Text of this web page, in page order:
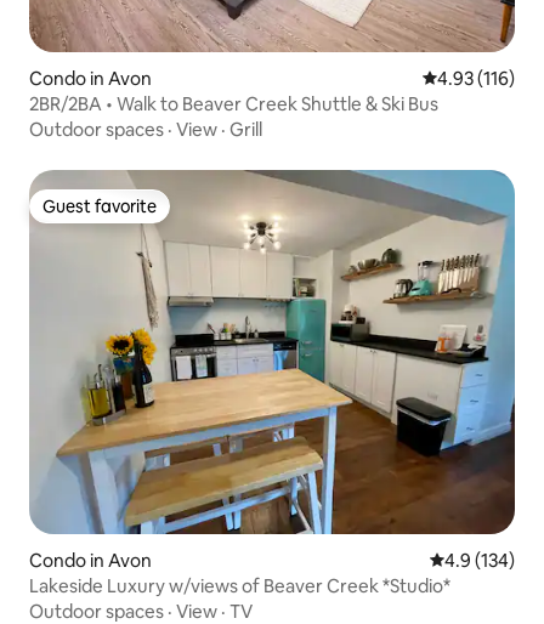
Condo in Avon 4.93 out of 5
4.93 (116)
2BR/2BA • Walk to Beaver Creek Shuttle & Ski Bus
Outdoor spaces · View · Grill
Guest favorite
Guest favorite
Condo in Avon 4.9 out of 5
4.9 (134)
Lakeside Luxury w/views of Beaver Creek *Studio*
Outdoor spaces · View · TV